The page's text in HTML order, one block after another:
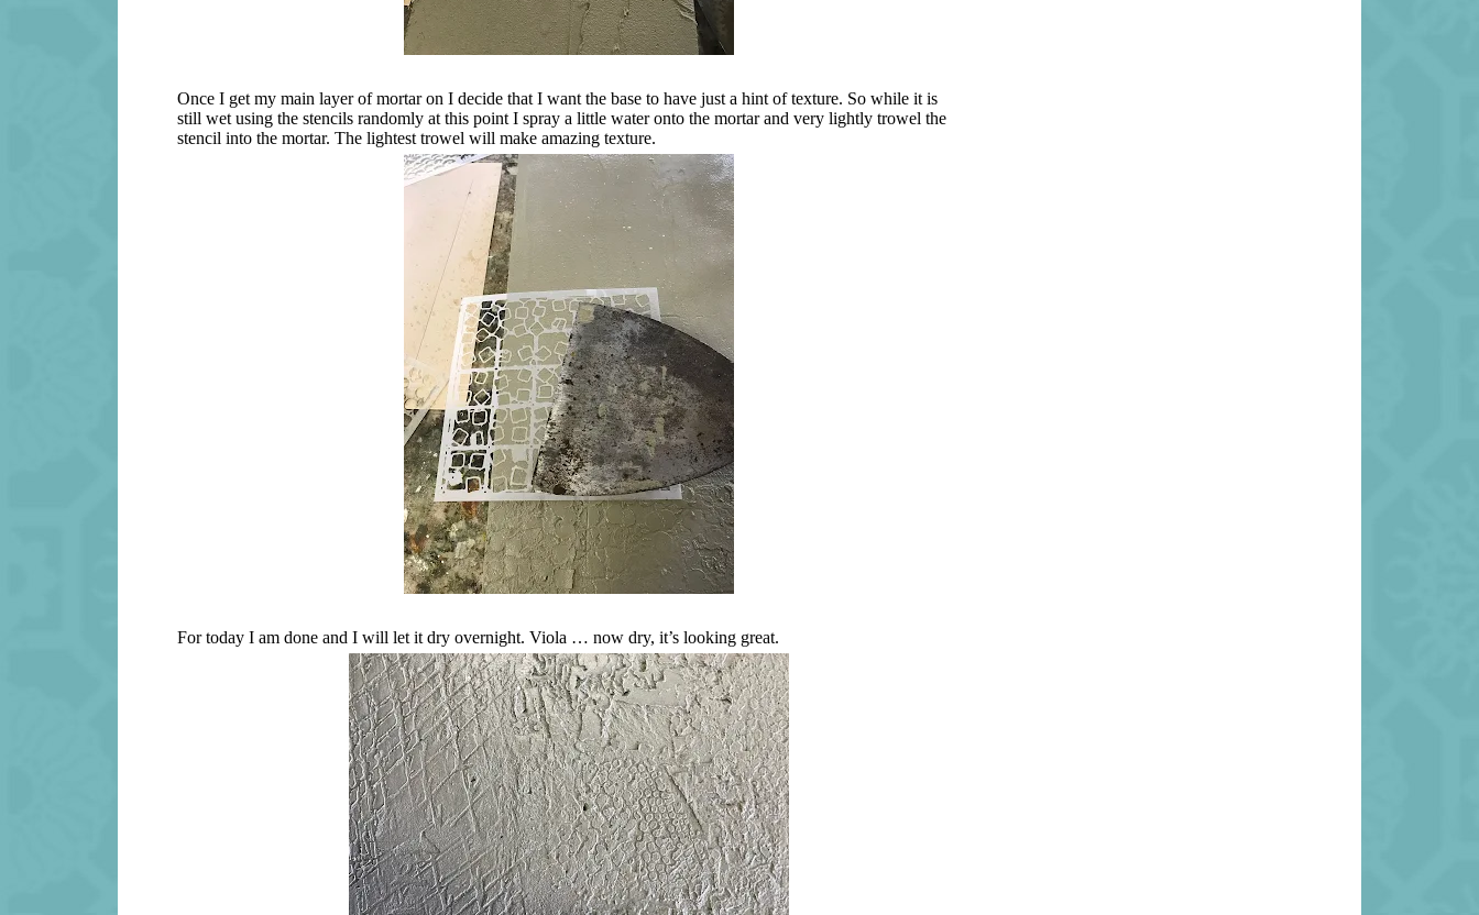
Once I get my main layer of mortar on I decide that I want the base to have just a hint of texture. So while it is
still wet using the stencils randomly at this point I spray a little water onto the mortar and very lightly trowel the
stencil into the mortar. The lightest trowel will make amazing texture.
For today I am done and I will let it dry overnight. Viola … now dry, it’s looking great.